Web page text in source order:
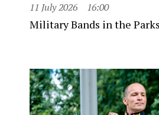
11 July 2026 16:00
Military Bands in the